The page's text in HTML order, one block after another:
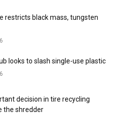
restricts black mass, tungsten
looks to slash single-use plastic
decision in tire recycling
the shredder